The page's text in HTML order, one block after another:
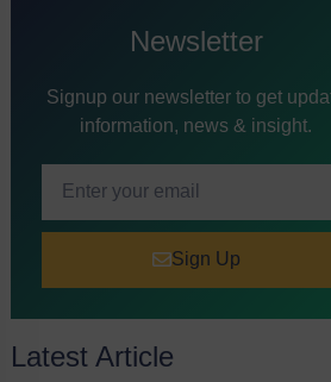
Newsletter
Signup our newsletter to get
information, news & insight.
Sign Up
Latest Article